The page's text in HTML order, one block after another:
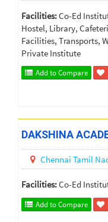
Facilities:Co-Ed
Hostel, Library,
Facilities, Transports,
Private Institute
Add to Compare
DAKSHINA
Chennai Tamil
Facilities:Co-Ed
Add to Compare